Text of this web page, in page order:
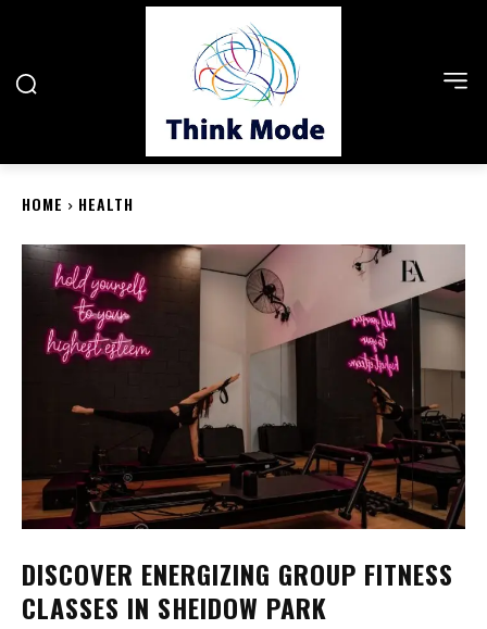
HOME HEALTH
DISCOVER ENERGIZING GROUP FITNESS
CLASSES IN SHEIDOW PARK